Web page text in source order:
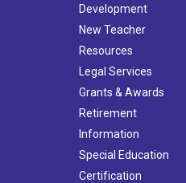
Development
New Teacher
Resources
Legal Services
Grants & Awards
Retirement
Information
Special Education
Certification